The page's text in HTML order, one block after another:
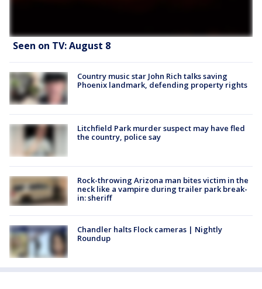
Seen on TV: August 8
Country music star John Rich talks saving
Phoenix landmark, defending property rights
Litchfield Park murder suspect may have fled
the country, police say
Rock-throwing Arizona man bites victim in the
neck like a vampire during trailer park break-
in: sheriff
Chandler halts Flock cameras | Nightly
Roundup